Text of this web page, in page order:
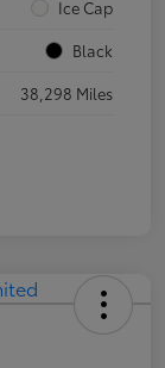
Ice Cap
Black
38,298 Miles